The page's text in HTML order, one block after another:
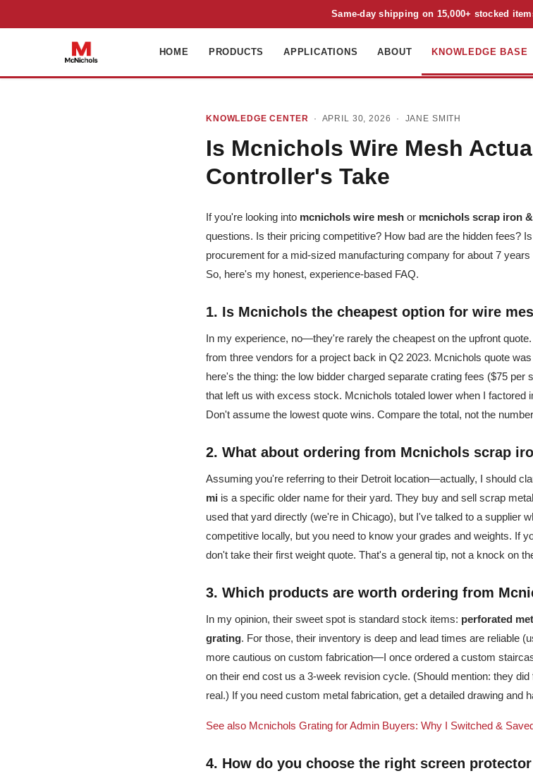
Same-day shipping on 15,000+ stocked
HOME PRODUCTS APPLICATIONS ABOUT KNOWLEDGE BASE
KNOWLEDGE CENTER · APRIL 30, 2026 · JANE SMITH
Is Mcnichols Wire Mesh
Controller's Take
If you're looking into mcnichols wire mesh or mcnichols scrap iron
questions. Is their pricing competitive? How bad are the hidden fees?
procurement for a mid-sized manufacturing company for about 7
So, here's my honest, experience-based FAQ.
1. Is Mcnichols the cheapest option for wire
In my experience, no—they're rarely the cheapest on the upfront
from three vendors for a project back in Q2 2023. Mcnichols quote
here's the thing: the low bidder charged separate crating fees ($75
that left us with excess stock. Mcnichols totaled lower when I factored
Don't assume the lowest quote wins. Compare the total, not the
2. What about ordering from Mcnichols scrap
Assuming you're referring to their Detroit location—actually, I should
mi is a specific older name for their yard. They buy and sell scrap
used that yard directly (we're in Chicago), but I've talked to a supplier
competitive locally, but you need to know your grades and weights. If
don't take their first weight quote. That's a general tip, not a knock on
3. Which products are worth ordering from
In my opinion, their sweet spot is standard stock items: perforated
grating. For those, their inventory is deep and lead times are reliable
more cautious on custom fabrication—I once ordered a custom
on their end cost us a 3-week revision cycle. (Should mention: they
real.) If you need custom metal fabrication, get a detailed drawing and
See also Mcnichols Grating for Admin Buyers: Why I Switched &
4. How do you choose the right screen protector